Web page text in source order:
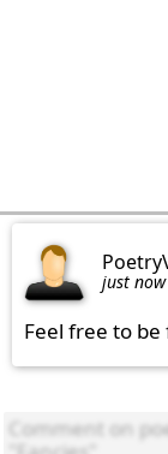
just now
Feel free to